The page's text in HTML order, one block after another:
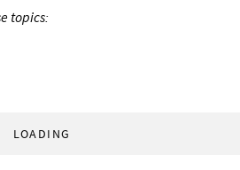
topics:
LOADING